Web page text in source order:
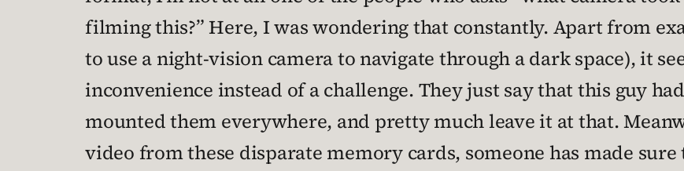
filming this?” Here, I was wondering that constantly. Apart from
to use a night-vision camera to navigate through a dark space), it
inconvenience instead of a challenge. They just say that this guy
mounted them everywhere, and pretty much leave it at that.
video from these disparate memory cards, someone has made